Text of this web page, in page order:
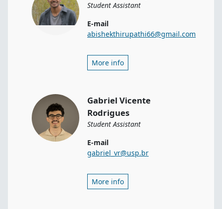
Student Assistant
E-mail
abishekthirupathi66@gmail.com
More info
Gabriel Vicente
Rodrigues
Student Assistant
E-mail
gabriel_vr@usp.br
More info